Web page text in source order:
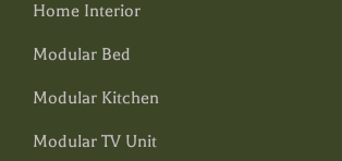
Home Interior
Modular Bed
Modular Kitchen
Modular TV Unit